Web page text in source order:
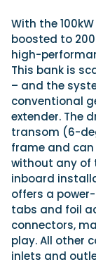
With the
boosted to
high-
This bank is
– and the
conventional
extender. The
transom (6-
frame and
without any of
inboard
offers a
tabs and foil
connectors,
play. All other
inlets and